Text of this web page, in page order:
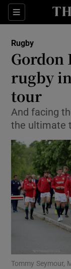
Sections
Rugby
Gordon
rugby
tour
And facing
the ultimate
Tommy Seymour,